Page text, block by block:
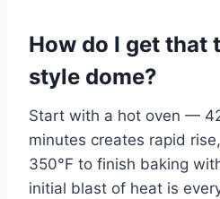
How do I get that
style dome?
Start with a hot oven —
minutes creates rapid
350°F to finish baking
initial blast of heat is